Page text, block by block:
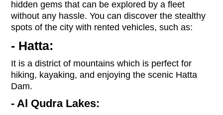
hidden gems that can be explored by a fleet
without any hassle. You can discover the stealthy
spots of the city with rented vehicles, such as:
- Hatta:
It is a district of mountains which is perfect for
hiking, kayaking, and enjoying the scenic Hatta
Dam.
- Al Qudra Lakes: